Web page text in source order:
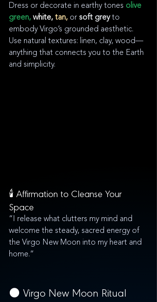
Dress or decorate in earthy tones olive
green, white, tan, or soft grey to
embody Virgo’s grounded aesthetic.
Use natural textures: linen, clay, wood—
anything that connects you to the Earth
and simplicity.
🕯️ Affirmation to Cleanse Your
Space
“I release what clutters my mind and
welcome the steady, sacred energy of
the Virgo New Moon into my heart and
home.”
🌑 Virgo New Moon Ritual